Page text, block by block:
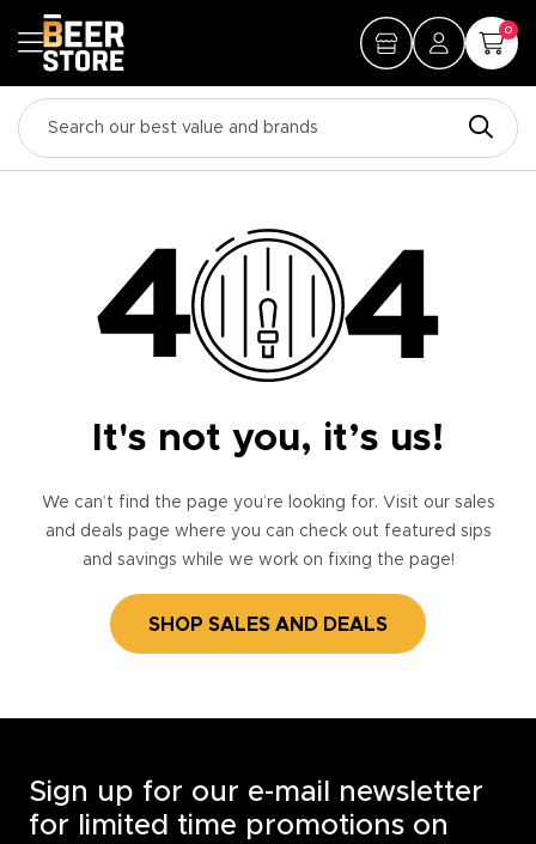
0
It's not you, it’s us!
We can’t find the page you’re looking for. Visit our sales
and deals page where you can check out featured sips
and savings while we work on fixing the page!
SHOP SALES AND DEALS
Sign up for our e-mail newsletter
for limited time promotions on